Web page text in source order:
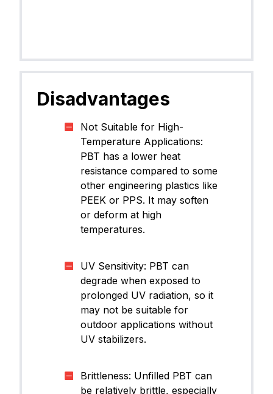
Disadvantages
Not Suitable for High-
Temperature Applications:
PBT has a lower heat
resistance compared to some
other engineering plastics like
PEEK or PPS. It may soften
or deform at high
temperatures.
UV Sensitivity: PBT can
degrade when exposed to
prolonged UV radiation, so it
may not be suitable for
outdoor applications without
UV stabilizers.
Brittleness: Unfilled PBT can
be relatively brittle, especially